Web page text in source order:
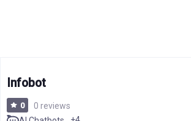
Infobot
0
0 reviews